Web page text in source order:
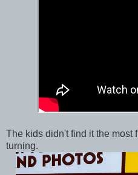
The kids didn't find it the most
turning.